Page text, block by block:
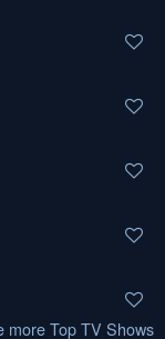
more Top TV Shows